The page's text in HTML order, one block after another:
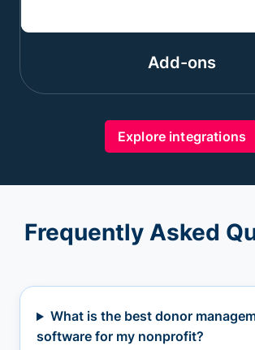
Add-ons
Explore integrations
Frequently Asked
What is the best donor
software for my nonprofit?